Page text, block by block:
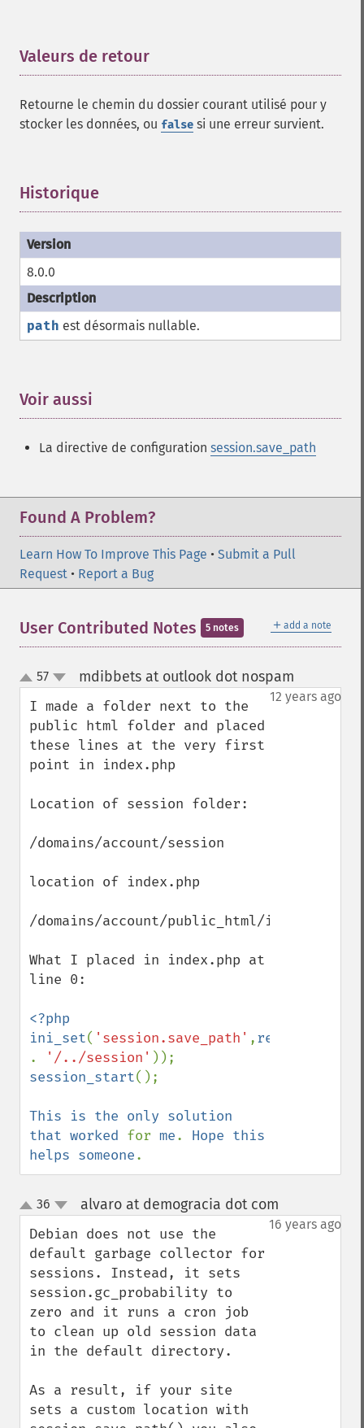
Valeurs de retour
Retourne le chemin du dossier courant utilisé pour y
stocker les données, ou false si une erreur survient.
Historique
8.0.0
path est désormais nullable.
Voir aussi
La directive de configuration session.save_path
Found A Problem?
Learn How To Improve This Page • Submit a Pull
Request • Report a Bug
＋ add a note
User Contributed Notes 5 notes
up
down
57 mdibbets at outlook dot nospam
12 years ago
I made a folder next to the
public html folder and placed
these lines at the very first
point in index.php
Location of session folder:
/domains/account/session
location of index.php
/domains/account/public_html/index.php
What I placed in index.php at
line 0:
<?php
ini_set( 'session.save_path' ,realpath
.
'/../session'
session_start();
This is the only solution
that worked for me. Hope this
helps someone.
up
down
36 alvaro at demogracia dot com
16 years ago
Debian does not use the
default garbage collector for
sessions. Instead, it sets
session.gc_probability to
zero and it runs a cron job
to clean up old session data
in the default directory.
As a result, if your site
sets a custom location with